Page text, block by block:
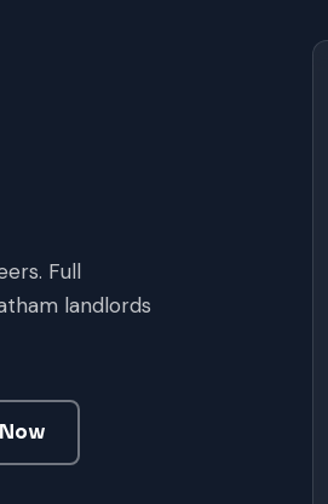
Full
landlords